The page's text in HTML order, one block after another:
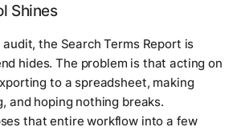
Shines
the Search Terms Report is
hides. The problem is that acting on
to a spreadsheet, making
and hoping nothing breaks.
that entire workflow into a few